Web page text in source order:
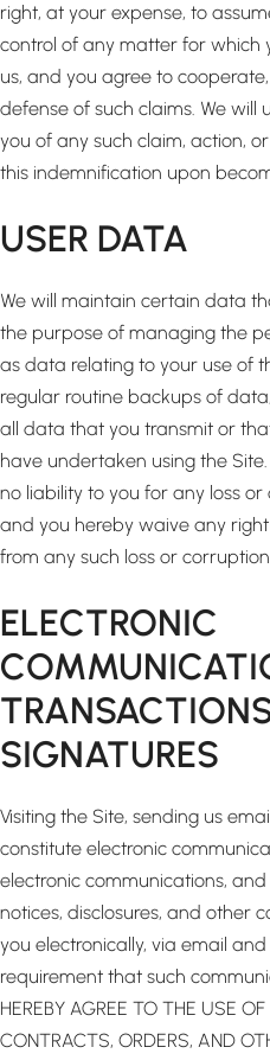
right, at your expense, to
control of any matter for which
us, and you agree to
defense of such claims. We
you of any such claim, action,
this indemnification upon
USER DATA
We will maintain certain data
the purpose of managing the
as data relating to your use of
regular routine backups of
all data that you transmit or
have undertaken using the
no liability to you for any loss
and you hereby waive any
from any such loss or
ELECTRONIC
SIGNATURES
Visiting the Site, sending us
constitute electronic
electronic communications,
notices, disclosures, and other
you electronically, via email
requirement that such
HEREBY AGREE TO THE USE
CONTRACTS, ORDERS, AND